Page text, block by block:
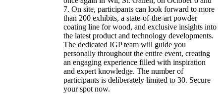
7. On site, participants can look forward to more
than 200 exhibits, a state-of-the-art powder
coating line for wood, and exclusive insights into
the latest product and technology developments.
The dedicated IGP team will guide you
personally throughout the entire event, creating
an engaging experience filled with inspiration
and expert knowledge. The number of
participants is deliberately limited to 30. Secure
your spot now.